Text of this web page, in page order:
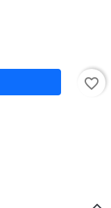
favorite_border